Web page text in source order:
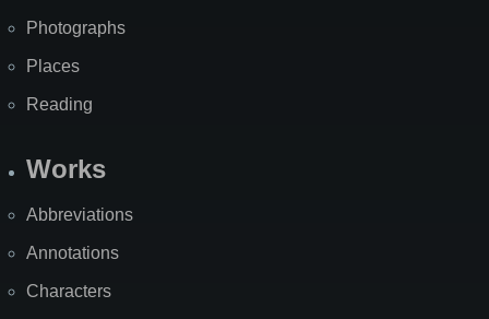
Photographs
Places
Reading
Works
Abbreviations
Annotations
Characters